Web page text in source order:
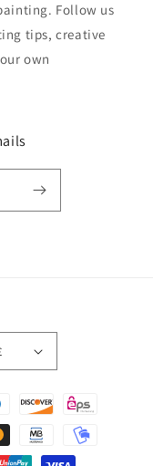
Follow us
tips, creative
own
£